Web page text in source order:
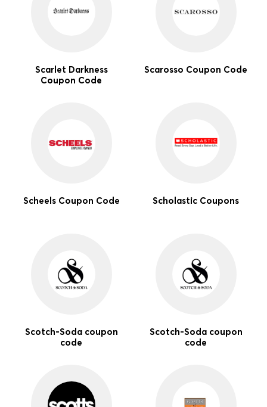
Scarlet Darkness
Coupon Code
Scarosso Coupon Code
Scheels Coupon Code Scholastic Coupons
Scotch-Soda coupon
code
Scotch-Soda coupon
code